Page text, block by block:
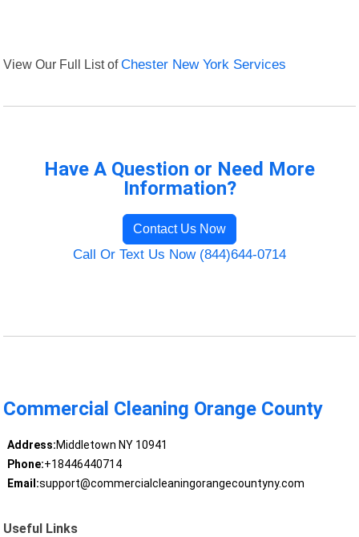
View Our Full List ofChester New York Services
Have A Question or Need More
Information?
Contact Us Now
Call Or Text Us Now (844)644-0714
Commercial Cleaning Orange County
Address:Middletown NY 10941
Phone:+18446440714
Email:support@commercialcleaningorangecountyny.com
Useful Links